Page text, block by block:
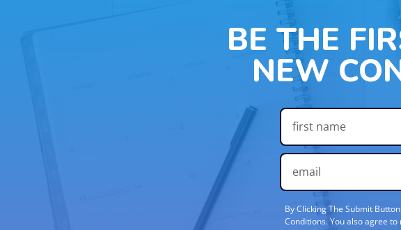
BE THE
NEW
By Clicking The Submit
Conditions. You also agree